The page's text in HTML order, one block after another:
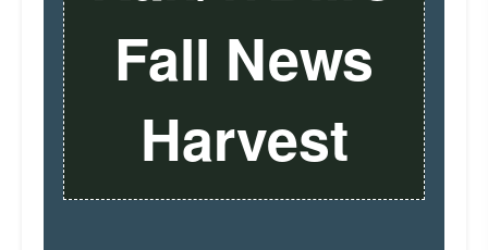
Fall News
Harvest